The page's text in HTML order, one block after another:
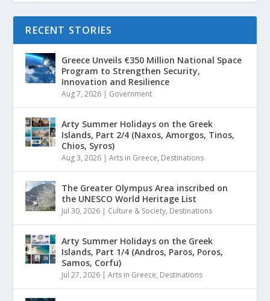
RECENT STORIES
Greece Unveils €350 Million National Space
Program to Strengthen Security,
Innovation and Resilience
Aug 7, 2026 | Government
Arty Summer Holidays on the Greek
Islands, Part 2/4 (Naxos, Amorgos, Tinos,
Chios, Syros)
Aug 3, 2026 |Arts in Greece, Destinations
The Greater Olympus Area inscribed on
the UNESCO World Heritage List
Jul 30, 2026 | Culture & Society, Destinations
Arty Summer Holidays on the Greek
Islands, Part 1/4 (Andros, Paros, Poros,
Samos, Corfu)
Jul 27, 2026 |Arts in Greece, Destinations